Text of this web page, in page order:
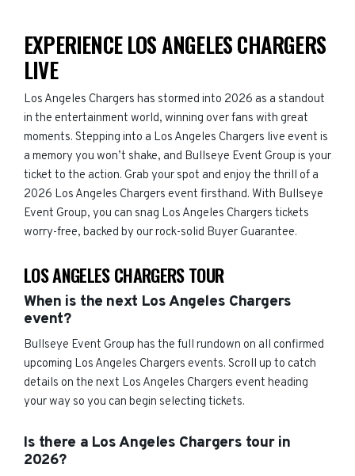
EXPERIENCE LOS ANGELES CHARGERS
LIVE
Los Angeles Chargers has stormed into 2026 as a standout
in the entertainment world, winning over fans with great
moments. Stepping into a Los Angeles Chargers live event is
a memory you won’t shake, and Bullseye Event Group is your
ticket to the action. Grab your spot and enjoy the thrill of a
2026 Los Angeles Chargers event firsthand. With Bullseye
Event Group, you can snag Los Angeles Chargers tickets
worry-free, backed by our rock-solid Buyer Guarantee.
LOS ANGELES CHARGERS TOUR
When is the next Los Angeles Chargers
event?
Bullseye Event Group has the full rundown on all confirmed
upcoming Los Angeles Chargers events. Scroll up to catch
details on the next Los Angeles Chargers event heading
your way so you can begin selecting tickets.
Is there a Los Angeles Chargers tour in
2026?